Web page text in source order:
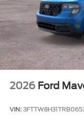
2026 Ford
VIN: